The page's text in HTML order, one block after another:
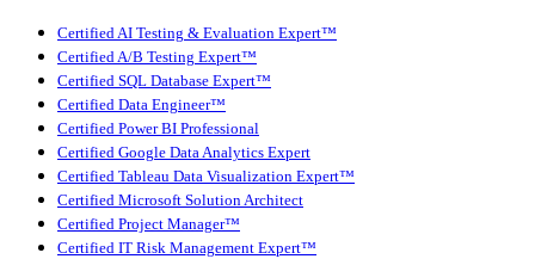
Certified AI Testing & Evaluation Expert™
Certified A/B Testing Expert™
Certified SQL Database Expert™
Certified Data Engineer™
Certified Power BI Professional
Certified Google Data Analytics Expert
Certified Tableau Data Visualization Expert™
Certified Microsoft Solution Architect
Certified Project Manager™
Certified IT Risk Management Expert™